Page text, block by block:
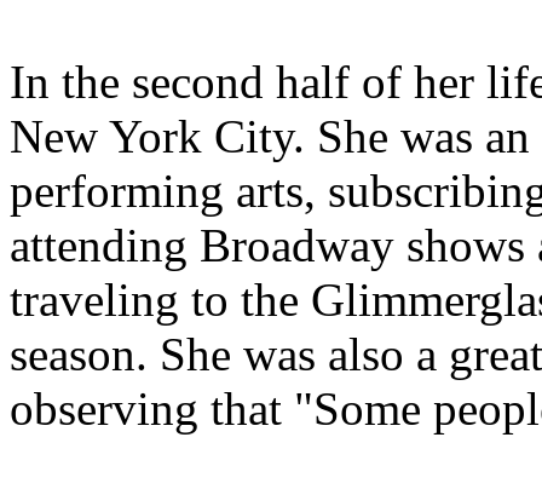
In the second half of her
New York City. She was
performing arts,
attending Broadway shows
traveling to the
season. She was also a
observing that "Some